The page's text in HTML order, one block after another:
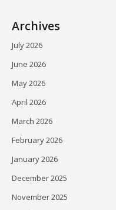
Archives
July 2026
June 2026
May 2026
April 2026
March 2026
February 2026
January 2026
December 2025
November 2025